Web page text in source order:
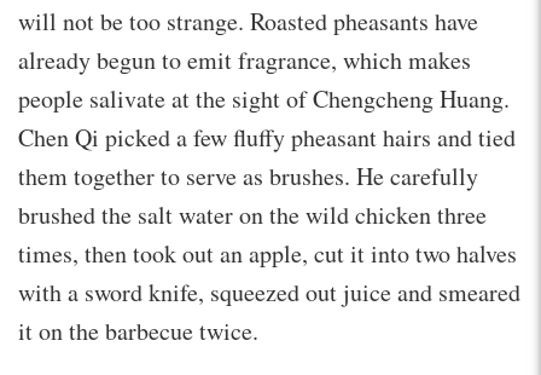
will not be too strange. Roasted pheasants have
already begun to emit fragrance, which makes
people salivate at the sight of Chengcheng Huang.
Chen Qi picked a few fluffy pheasant hairs and tied
them together to serve as brushes. He carefully
brushed the salt water on the wild chicken three
times, then took out an apple, cut it into two halves
with a sword knife, squeezed out juice and smeared
it on the barbecue twice.